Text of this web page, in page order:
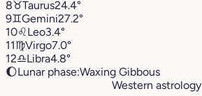
8♉︎Taurus24.4°
9♊︎Gemini27.2°
10♌︎Leo3.4°
11♍︎Virgo7.0°
12♎︎Libra4.8°
🌔Lunar phase:Waxing Gibbous
Western astrology